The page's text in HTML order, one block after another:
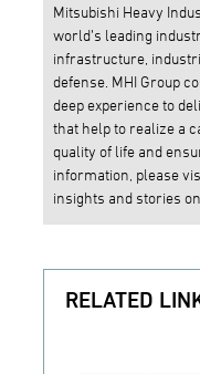
Mitsubishi Heavy
world’s leading
infrastructure,
defense. MHI Group
deep experience to
that help to realize a
quality of life and
information, please
insights and stories on
RELATED